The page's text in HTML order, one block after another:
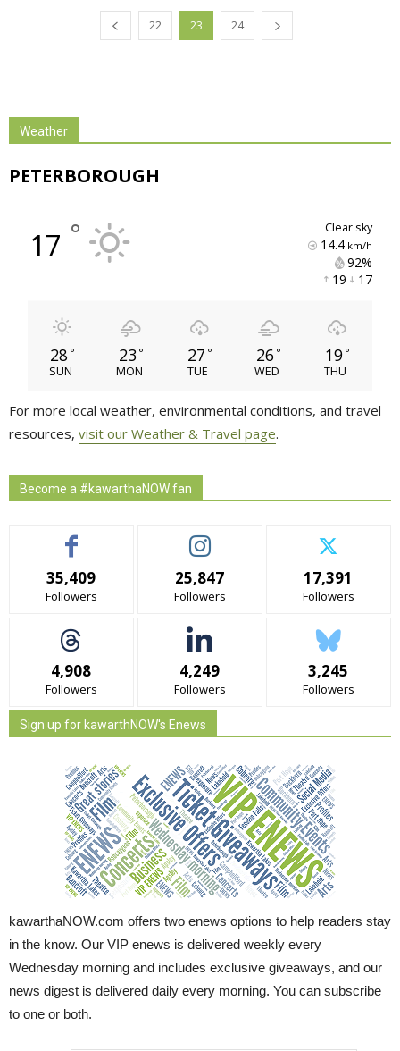
22 23 24
Weather
PETERBOROUGH
17 ° clear sky
14.4km/h
92%
19 17
28 °
SUN
23 °
MON
27 °
TUE
26 °
WED
19 °
THU
For more local weather, environmental conditions, and travel
resources, visit our Weather & Travel page.
Become a #kawarthaNOW fan
35,409
Followers
25,847
Followers
17,391
Followers
4,908
Followers
4,249
Followers
3,245
Followers
Sign up for kawarthNOW's Enews
kawarthaNOW.com offers two enews options to help readers stay
in the know. Our VIP enews is delivered weekly every
Wednesday morning and includes exclusive giveaways, and our
news digest is delivered daily every morning. You can subscribe
to one or both.